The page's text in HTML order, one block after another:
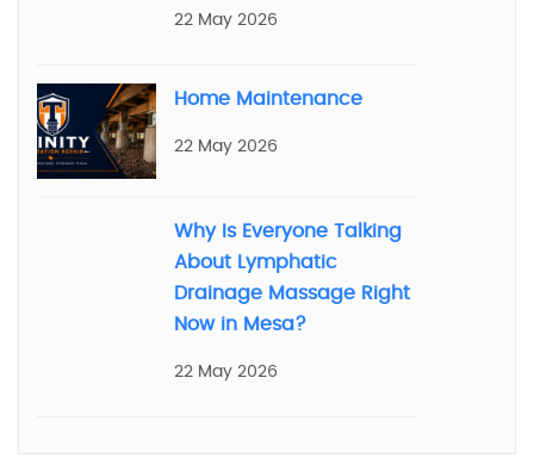
22 May 2026
Home Maintenance
22 May 2026
Why Is Everyone Talking
About Lymphatic
Drainage Massage Right
Now in Mesa?
22 May 2026